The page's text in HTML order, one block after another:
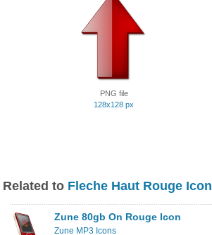
PNG file
128x128 px
Related to Fleche Haut Rouge Icon
Zune 80gb On Rouge Icon
Zune MP3 Icons